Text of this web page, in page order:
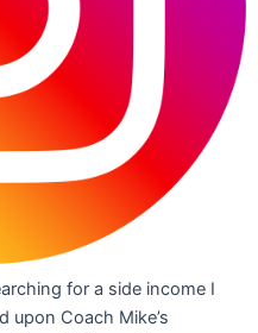
for a side income I
upon Coach Mike’s